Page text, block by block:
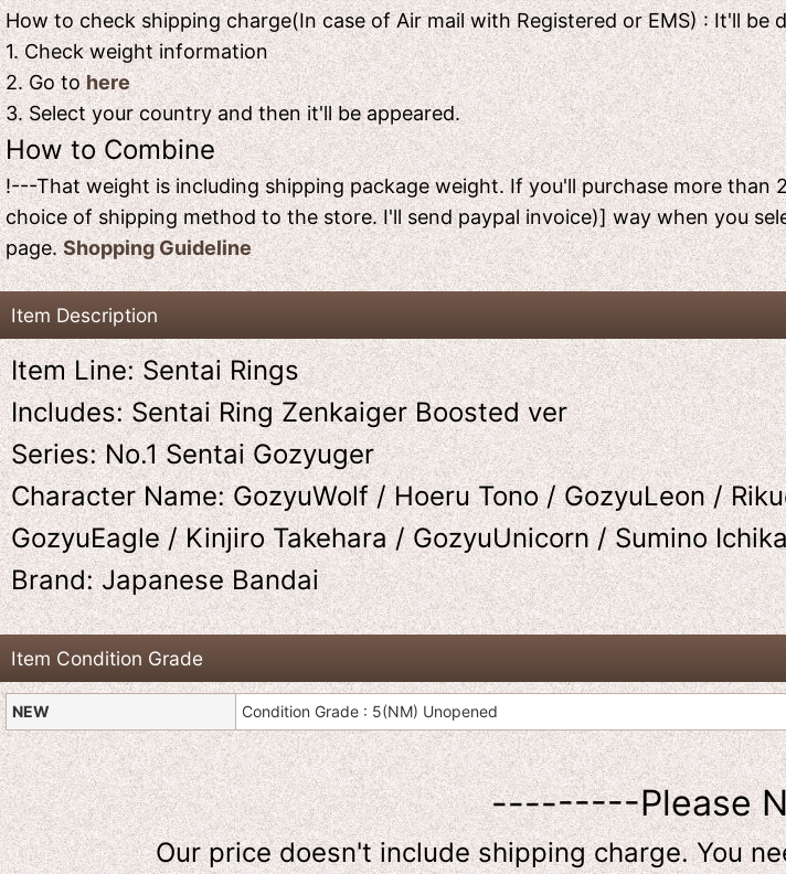
How to check shipping charge(In case of Air mail with Registered or EMS) : It'll be
1. Check weight information
2. Go tohere
3. Select your country and then it'll be appeared.
How to Combine
!---That weight is including shipping package weight. If you'll purchase more than
choice of shipping method to the store. I'll send paypal invoice)] way when you
page.Shopping Guideline
Item Description
Item Line: Sentai Rings
Includes: Sentai Ring Zenkaiger Boosted ver
Series: No.1 Sentai Gozyuger
Character Name: GozyuWolf / Hoeru Tono / GozyuLeon /
GozyuEagle / Kinjiro Takehara / GozyuUnicorn / Sumino
Brand: Japanese Bandai
Item Condition Grade
NEW Condition Grade : 5(NM) Unopened
---------Please
Our price doesn't include shipping charge. You